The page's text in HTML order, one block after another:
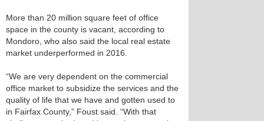
More than 20 million square feet of office
space in the county is vacant, according to
Mondoro, who also said the local real estate
market underperformed in 2016.
“We are very dependent on the commercial
office market to subsidize the services and the
quality of life that we have and gotten used to
in Fairfax County,” Foust said. “With that